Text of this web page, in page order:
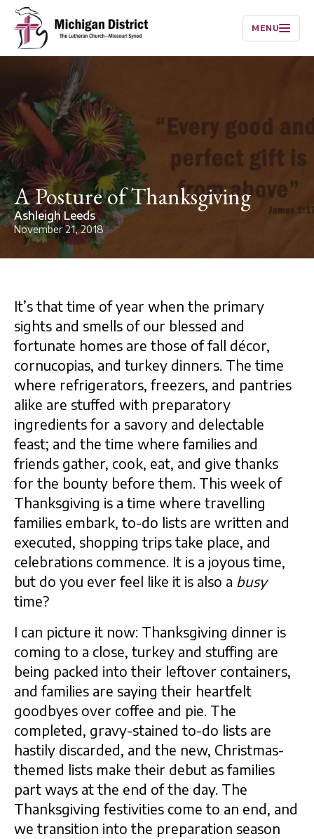
MENU
A Posture of Thanksgiving
Ashleigh Leeds
November 21, 2018
It’s that time of year when the primary
sights and smells of our blessed and
fortunate homes are those of fall décor,
cornucopias, and turkey dinners. The time
where refrigerators, freezers, and pantries
alike are stuffed with preparatory
ingredients for a savory and delectable
feast; and the time where families and
friends gather, cook, eat, and give thanks
for the bounty before them. This week of
Thanksgiving is a time where travelling
families embark, to-do lists are written and
executed, shopping trips take place, and
celebrations commence. It is a joyous time,
but do you ever feel like it is also a busy
time?
I can picture it now: Thanksgiving dinner is
coming to a close, turkey and stuffing are
being packed into their leftover containers,
and families are saying their heartfelt
goodbyes over coffee and pie. The
completed, gravy-stained to-do lists are
hastily discarded, and the new, Christmas-
themed lists make their debut as families
part ways at the end of the day. The
Thanksgiving festivities come to an end, and
we transition into the preparation season